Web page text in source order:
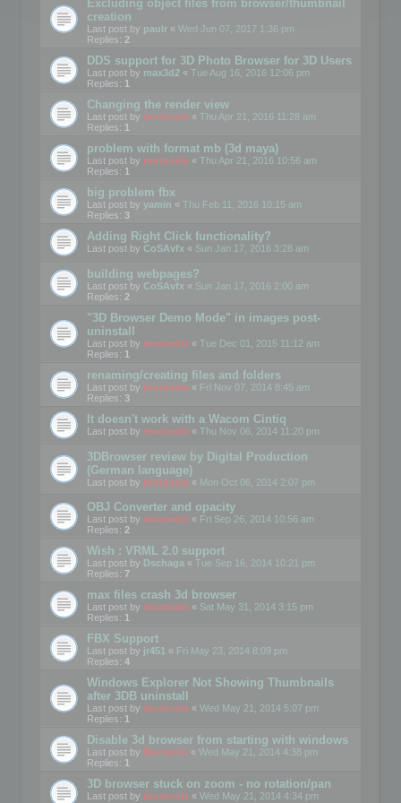
Excluding object files from browser/thumbnail
creation
Last post by paulr « Wed Jun 07, 2017 1:36 pm
Replies: 2
DDS support for 3D Photo Browser for 3D Users
Last post by max3d2 « Tue Aug 16, 2016 12:06 pm
Replies: 1
Changing the render view
Last post by mootools « Thu Apr 21, 2016 11:28 am
Replies: 1
problem with format mb (3d maya)
Last post by mootools « Thu Apr 21, 2016 10:56 am
Replies: 1
big problem fbx
Last post by yamin « Thu Feb 11, 2016 10:15 am
Replies: 3
Adding Right Click functionality?
Last post by CoSAvfx « Sun Jan 17, 2016 3:28 am
building webpages?
Last post by CoSAvfx « Sun Jan 17, 2016 2:00 am
Replies: 2
"3D Browser Demo Mode" in images post-
uninstall
Last post by mootools « Tue Dec 01, 2015 11:12 am
Replies: 1
renaming/creating files and folders
Last post by mootools « Fri Nov 07, 2014 8:45 am
Replies: 3
It doesn't work with a Wacom Cintiq
Last post by mootools « Thu Nov 06, 2014 11:20 pm
3DBrowser review by Digital Production
(German language)
Last post by mootools « Mon Oct 06, 2014 2:07 pm
OBJ Converter and opacity
Last post by mootools « Fri Sep 26, 2014 10:56 am
Replies: 2
Wish : VRML 2.0 support
Last post by Dschaga « Tue Sep 16, 2014 10:21 pm
Replies: 7
max files crash 3d browser
Last post by mootools « Sat May 31, 2014 3:15 pm
Replies: 1
FBX Support
Last post by jr451 « Fri May 23, 2014 8:09 pm
Replies: 4
Windows Explorer Not Showing Thumbnails
after 3DB uninstall
Last post by mootools « Wed May 21, 2014 5:07 pm
Replies: 1
Disable 3d browser from starting with windows
Last post by Mootools « Wed May 21, 2014 4:38 pm
Replies: 1
3D browser stuck on zoom - no rotation/pan
Last post by mootools « Wed May 21, 2014 4:34 pm